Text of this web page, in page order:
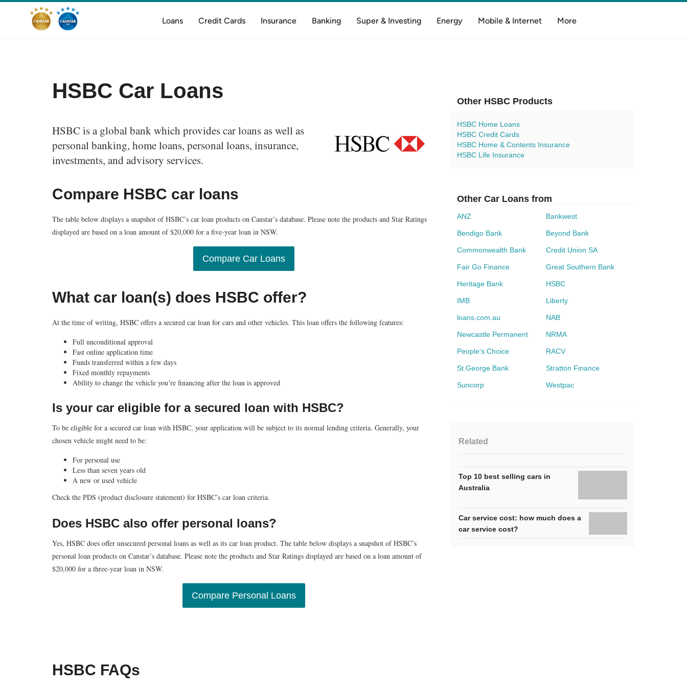
Loans Credit Cards Insurance Banking Super & Investing Energy Mobile & Internet More
HSBC Car Loans
HSBC is a global bank which provides car loans as well as
personal banking, home loans, personal loans, insurance,
investments, and advisory services.
Compare HSBC car loans
The table below displays a snapshot of HSBC’s car loan products on Canstar’s database. Please note the products and Star Ratings
displayed are based on a loan amount of $20,000 for a five-year loan in NSW.
Compare Car Loans
What car loan(s) does HSBC offer?
At the time of writing, HSBC offers a secured car loan for cars and other vehicles. This loan offers the following features:
Full unconditional approval
Fast online application time
Funds transferred within a few days
Fixed monthly repayments
Ability to change the vehicle you’re financing after the loan is approved
Is your car eligible for a secured loan with HSBC?
To be eligible for a secured car loan with HSBC, your application will be subject to its normal lending criteria. Generally, your
chosen vehicle might need to be:
For personal use
Less than seven years old
A new or used vehicle
Check the PDS (product disclosure statement) for HSBC’s car loan criteria.
Does HSBC also offer personal loans?
Yes, HSBC does offer unsecured personal loans as well as its car loan product. The table below displays a snapshot of HSBC’s
personal loan products on Canstar’s database. Please note the products and Star Ratings displayed are based on a loan amount of
$20,000 for a three-year loan in NSW.
Compare Personal Loans
HSBC FAQs
Other HSBC Products
HSBC Home Loans
HSBC Credit Cards
HSBC Home & Contents Insurance
HSBC Life Insurance
Other Car Loans from
ANZ Bankwest
Bendigo Bank Beyond Bank
Commonwealth Bank Credit Union SA
Fair Go Finance Great Southern Bank
Heritage Bank HSBC
IMB Liberty
loans.com.au NAB
Newcastle Permanent NRMA
People's Choice RACV
St.George Bank Stratton Finance
Suncorp Westpac
Related
Top 10 best selling cars in
Australia
Car service cost: how much does a
car service cost?